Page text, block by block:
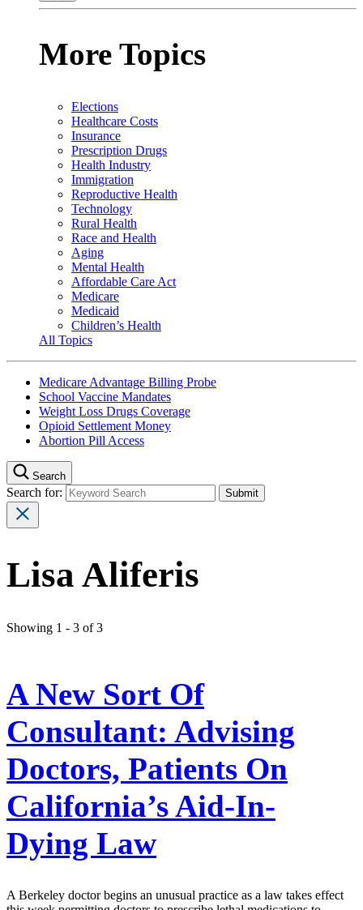
More Topics
Elections
Healthcare Costs
Insurance
Prescription Drugs
Health Industry
Immigration
Reproductive Health
Technology
Rural Health
Race and Health
Aging
Mental Health
Affordable Care Act
Medicare
Medicaid
Children’s Health
All Topics
Medicare Advantage Billing Probe
School Vaccine Mandates
Weight Loss Drugs Coverage
Opioid Settlement Money
Abortion Pill Access
Search
Search for:
Lisa Aliferis
Showing 1 - 3 of 3
A New Sort Of
Consultant: Advising
Doctors, Patients On
California’s Aid-In-
Dying Law
A Berkeley doctor begins an unusual practice as a law takes effect